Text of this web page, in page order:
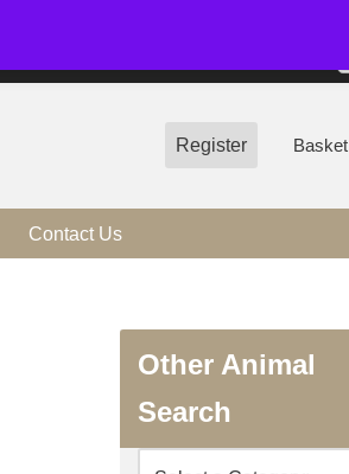
Register Basket
Contact Us
Other Animal
Search